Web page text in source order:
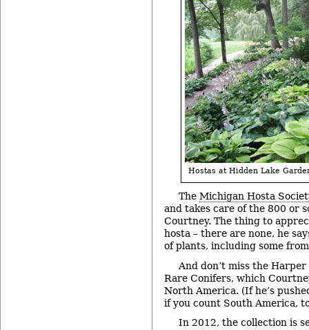
Hostas at Hidden Lake
The Michigan Hosta
and takes care of the 800 or
Courtney. The thing to
hosta – there are none, he
of plants, including some
And don’t miss the
Rare Conifers, which
North America. (If he’s
if you count South America,
In 2012, the collection is